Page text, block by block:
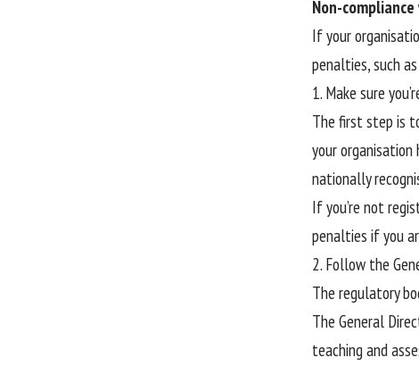
Non-
If your
penalties, such
1. Make sure
The first step is
your
nationally
If you’re not
penalties if you
2. Follow the
The regulatory
The General
teaching and